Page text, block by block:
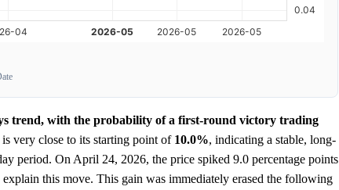
trend, with the probability of a first-round victory trading
is very close to its starting point of 10.0%, indicating a stable, long-
period. On April 24, 2026, the price spiked 9.0 percentage points
this move. This gain was immediately erased the following